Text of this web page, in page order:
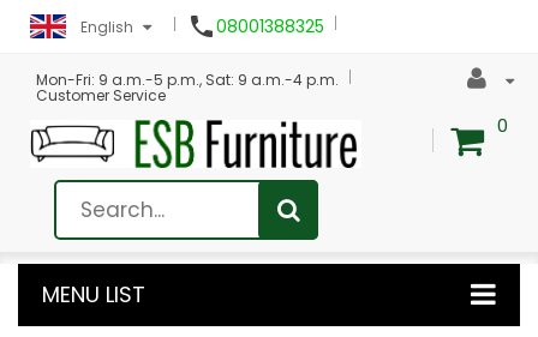
English 08001388325
Mon-Fri: 9 a.m.-5 p.m., Sat: 9 a.m.-4 p.m.
Customer Service
0
MENU LIST